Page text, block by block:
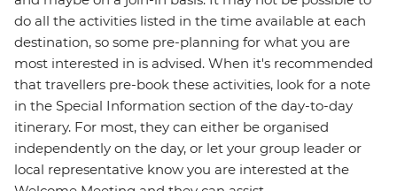
do all the activities listed in the time available at each
destination, so some pre-planning for what you are
most interested in is advised. When it's recommended
that travellers pre-book these activities, look for a note
in the Special Information section of the day-to-day
itinerary. For most, they can either be organised
independently on the day, or let your group leader or
local representative know you are interested at the